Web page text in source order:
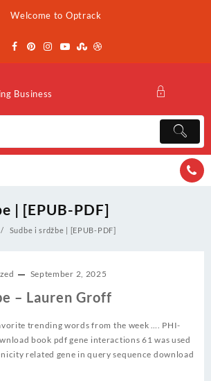
Welcome to Optrack
Business
| [EPUB-PDF]
Sudbe i srdžbe | [EPUB-PDF]
September 2, 2025
– Lauren Groff
trending words from the week …. PHI-
book pdf gene interactions 61 was used
related gene in query sequence download